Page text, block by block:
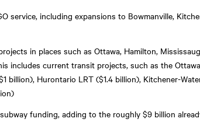
service, including expansions to Bowmanville,
in places such as Ottawa, Hamilton,
includes current transit projects, such as the
billion), Hurontario LRT ($1.4 billion), Kitchener-
funding, adding to the roughly $9 billion